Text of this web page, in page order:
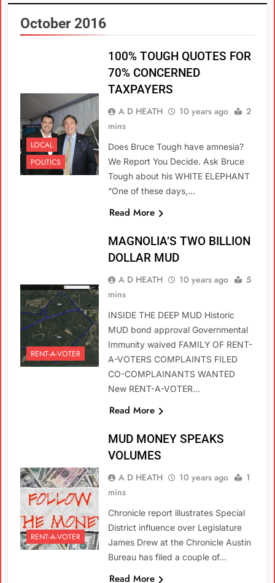
October 2016
LOCAL
POLITICS
100% TOUGH QUOTES FOR
70% CONCERNED
TAXPAYERS
A D HEATH 10 years ago
2
mins
Does Bruce Tough have amnesia?
We Report You Decide. Ask Bruce
Tough about his WHITE ELEPHANT
“One of these days,…
Read More
RENT-A-VOTER
MAGNOLIA’S TWO BILLION
DOLLAR MUD
A D HEATH 10 years ago
5
mins
INSIDE THE DEEP MUD Historic
MUD bond approval Governmental
Immunity waived FAMILY OF RENT-
A-VOTERS COMPLAINTS FILED
CO-COMPLAINANTS WANTED
New RENT-A-VOTER…
Read More
RENT-A-VOTER
MUD MONEY SPEAKS
VOLUMES
A D HEATH 10 years ago
1
mins
Chronicle report illustrates Special
District influence over Legislature
James Drew at the Chronicle Austin
Bureau has filed a couple of…
Read More